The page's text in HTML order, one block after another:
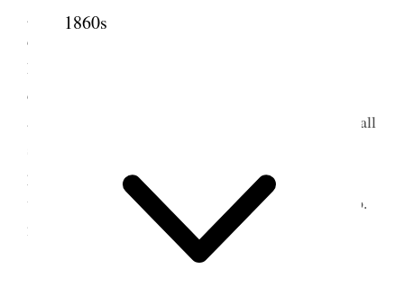
1860s
good I am not able because my attention is always
called in another direction. How strangely things
happen in this world, there have been times when I
could have enjoyed this visit with Verona and baby
and would have been able to do her good but now, all
promises and ties that keep me from doing that
which I would like for my darling ones. [p. 237] {p.
237}